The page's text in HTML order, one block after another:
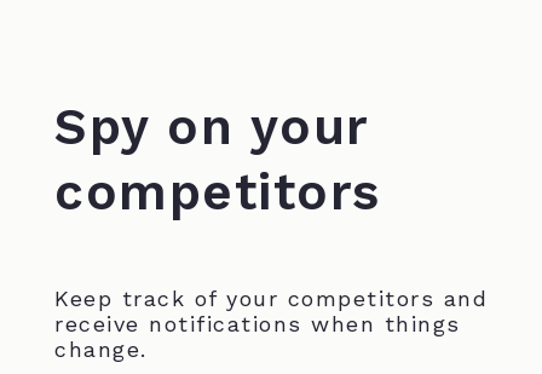
Spy on your
competitors
Keep track of your competitors and
receive notifications when things
change.